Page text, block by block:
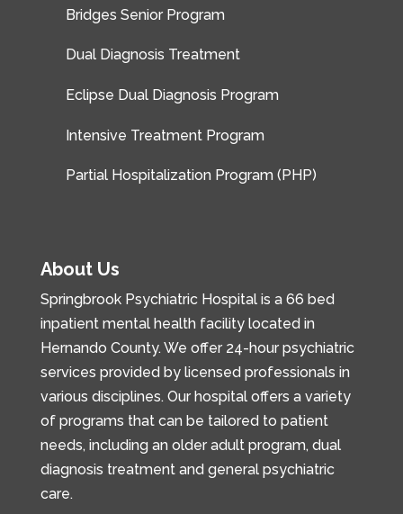
Bridges Senior Program
Dual Diagnosis Treatment
Eclipse Dual Diagnosis Program
Intensive Treatment Program
Partial Hospitalization Program (PHP)
About Us
Springbrook Psychiatric Hospital is a 66 bed
inpatient mental health facility located in
Hernando County. We offer 24-hour psychiatric
services provided by licensed professionals in
various disciplines. Our hospital offers a variety
of programs that can be tailored to patient
needs, including an older adult program, dual
diagnosis treatment and general psychiatric
care.